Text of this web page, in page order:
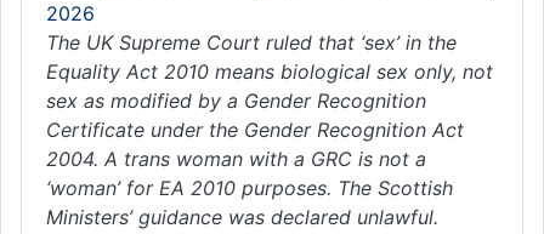
2026
The UK Supreme Court ruled that ‘sex’ in the
Equality Act 2010 means biological sex only, not
sex as modified by a Gender Recognition
Certificate under the Gender Recognition Act
2004. A trans woman with a GRC is not a
‘woman’ for EA 2010 purposes. The Scottish
Ministers’ guidance was declared unlawful.